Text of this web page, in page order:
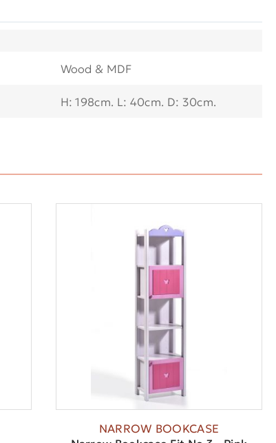
Wood & MDF
Η: 198cm. L: 40cm. D: 30cm.
NARROW BOOKCASE